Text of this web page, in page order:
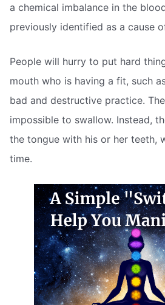
a chemical imbalance in the
previously identified as a cause
People will hurry to put hard
mouth who is having a fit, such
bad and destructive practice.
impossible to swallow. Instead,
the tongue with his or her teeth,
time.